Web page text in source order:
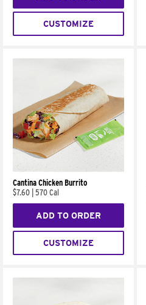
CUSTOMIZE
Cantina Chicken Burrito
$7.60 570 Cal
ADD TO ORDER
CUSTOMIZE